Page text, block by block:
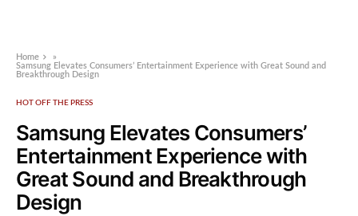
Home
»
Samsung Elevates Consumers’ Entertainment Experience with Great Sound and
Breakthrough Design
HOT OFF THE PRESS
Samsung Elevates Consumers’
Entertainment Experience with
Great Sound and Breakthrough
Design